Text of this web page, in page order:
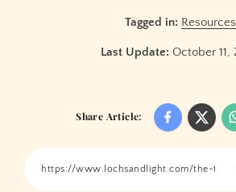
Tagged in: Resources
Last Update: October 11,
Share Article: